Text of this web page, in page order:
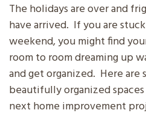
The holidays are over and
have arrived. If you are
weekend, you might find
room to room dreaming up
and get organized. Here
beautifully organized
next home improvement